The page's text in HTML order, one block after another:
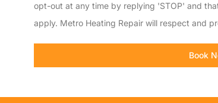
opt-out at any time by replying 'STOP' and
apply. Metro Heating Repair will respect and
Book